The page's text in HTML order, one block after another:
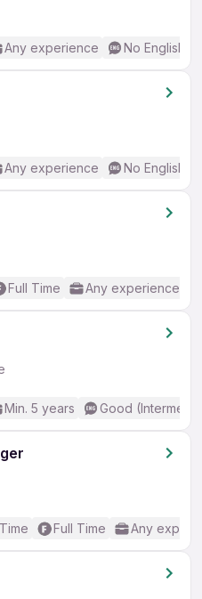
Any experience No English
Any experience No English
Full Time Any experience
Min. 5 years Good
Full Time Any